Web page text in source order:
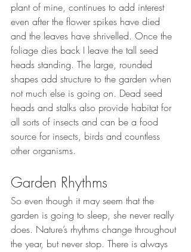
plant of mine, continues to add interest
even after the flower spikes have died
and the leaves have shrivelled. Once the
foliage dies back I leave the tall seed
heads standing. The large, rounded
shapes add structure to the garden when
not much else is going on. Dead seed
heads and stalks also provide habitat for
all sorts of insects and can be a food
source for insects, birds and countless
other organisms.
Garden Rhythms
So even though it may seem that the
garden is going to sleep, she never really
does. Nature’s rhythms change throughout
the year, but never stop. There is always